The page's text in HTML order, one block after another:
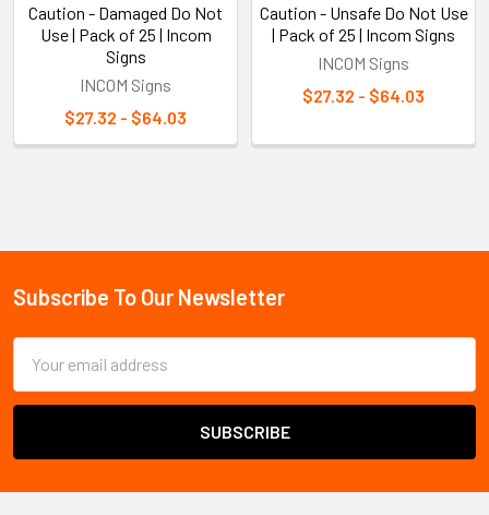
Sidebar
Caution - Damaged Do Not
Use | Pack of 25 | Incom
Signs
INCOM Signs
$27.32 - $64.03
Caution - Unsafe Do Not Use
| Pack of 25 | Incom Signs
INCOM Signs
$27.32 - $64.03
Footer
Subscribe To Our Newsletter
Address